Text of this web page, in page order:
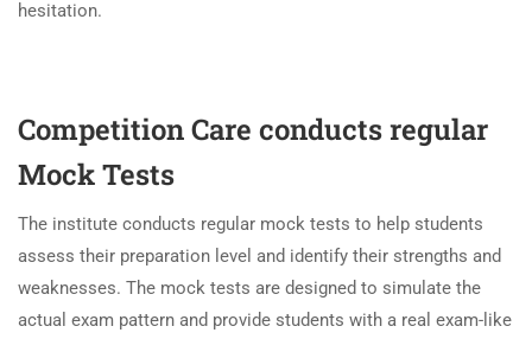
hesitation.
Competition Care conducts regular
Mock Tests
The institute conducts regular mock tests to help students
assess their preparation level and identify their strengths and
weaknesses. The mock tests are designed to simulate the
actual exam pattern and provide students with a real exam-like